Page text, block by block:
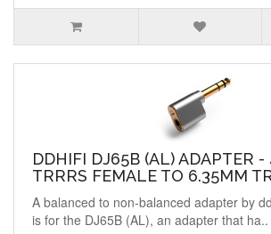
DDHIFI DJ65B (AL) ADAPTER -
TRRRS FEMALE TO 6.35MM
A balanced to non-balanced adapter by
is for the DJ65B (AL), an adapter that ha..